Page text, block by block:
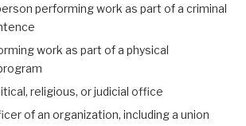
performing work as part of a criminal
work as part of a physical
religious, or judicial office
of an organization, including a union